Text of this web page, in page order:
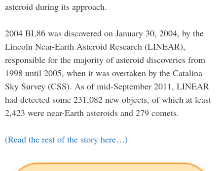
asteroid during its approach.
2004 BL86 was discovered on January 30, 2004, by the
Lincoln Near-Earth Asteroid Research (LINEAR),
responsible for the majority of asteroid discoveries from
1998 until 2005, when it was overtaken by the Catalina
Sky Survey (CSS). As of mid-September 2011, LINEAR
had detected some 231,082 new objects, of which at least
2,423 were near-Earth asteroids and 279 comets.
(Read the rest of the story here…)